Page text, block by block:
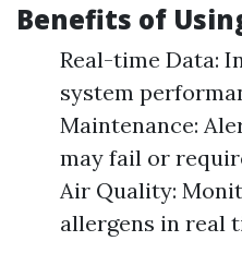
Benefits of
Real-time Data:
system
Maintenance:
may fail or
Air Quality:
allergens in real